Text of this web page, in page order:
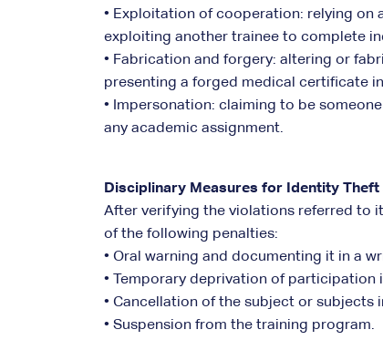
• Exploitation of cooperation: relying
exploiting another trainee to complete
• Fabrication and forgery: altering or
presenting a forged medical certificate
• Impersonation: claiming to be
any academic assignment.
Disciplinary Measures for Identity Theft
After verifying the violations referred to
of the following penalties:
• Oral warning and documenting it in a
• Temporary deprivation of
• Cancellation of the subject or
• Suspension from the training program.